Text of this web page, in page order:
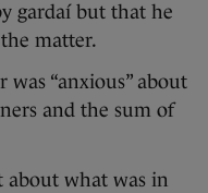
gardaí but that he
matter.
“anxious” about
and the sum of
about what was in